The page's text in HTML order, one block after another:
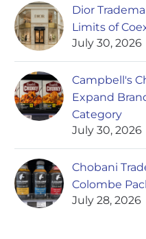
Dior
Limits of
July 30, 2026
Campbell's
Expand
Category
July 30, 2026
Chobani
Colombe
July 28, 2026